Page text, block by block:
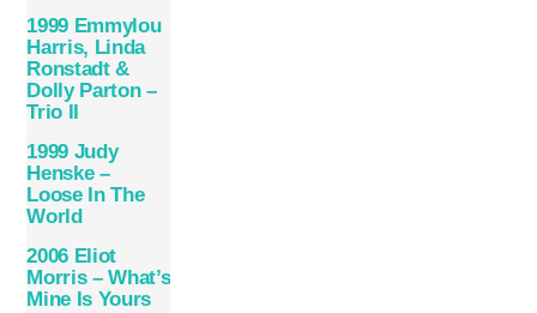
1999 Emmylou
Harris, Linda
Ronstadt &
Dolly Parton –
Trio II
1999 Judy
Henske –
Loose In The
World
2006 Eliot
Morris – What’s
Mine Is Yours